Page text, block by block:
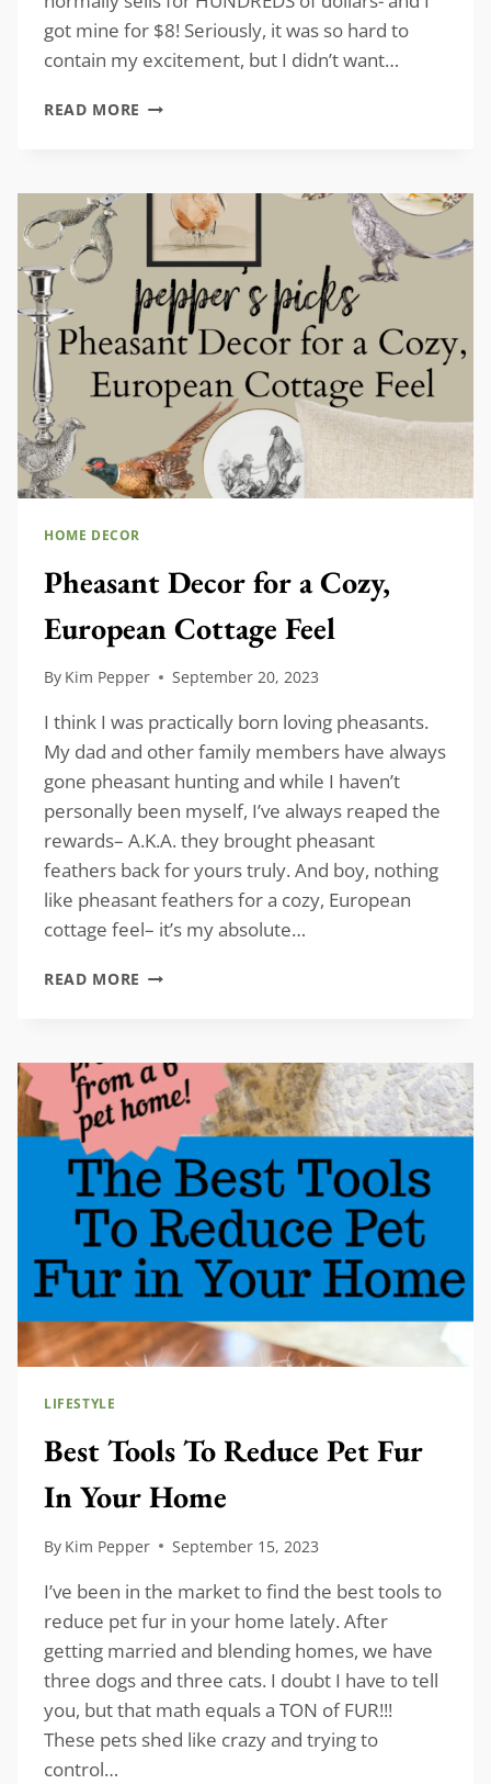
got mine for $8! Seriously, it was so hard to
contain my excitement, but I didn’t want…
READ MORE VINTAGE-
HOME DECOR
Pheasant Decor for a Cozy,
European Cottage Feel
By Kim Pepper September 20, 2023
I think I was practically born loving pheasants.
My dad and other family members have always
gone pheasant hunting and while I haven’t
personally been myself, I’ve always reaped the
rewards– A.K.A. they brought pheasant
feathers back for yours truly. And boy, nothing
like pheasant feathers for a cozy, European
cottage feel– it’s my absolute…
READ MORE PHEASANT
COZY,
EUROPEAN
COTTAGE
LIFESTYLE
Best Tools To Reduce Pet Fur
In Your Home
By Kim Pepper September 15, 2023
I’ve been in the market to find the best tools to
reduce pet fur in your home lately. After
getting married and blending homes, we have
three dogs and three cats. I doubt I have to tell
you, but that math equals a TON of FUR!!!
These pets shed like crazy and trying to
control…